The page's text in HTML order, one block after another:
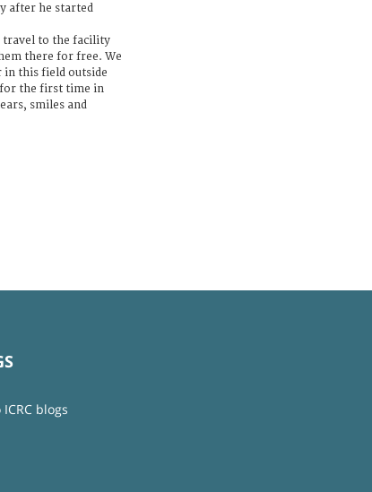
after he started
travel to the facility
there for free. We
in this field outside
the first time in
smiles and
blogs